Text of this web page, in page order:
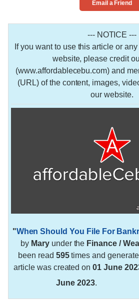
Email a Friend
--- NOTICE ---
If you want to use this article or
website, please credit
(www.affordablecebu.com) and
(URL) of the content, images,
our website.
"When Should You File For
by Maryunder the Finance /
been read 595times and
article was created on01 June
June 2023.